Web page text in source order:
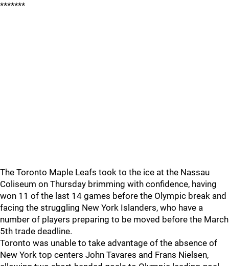
*******
The Toronto Maple Leafs took to the ice at the Nassau
Coliseum on Thursday brimming with confidence, having
won 11 of the last 14 games before the Olympic break and
facing the struggling New York Islanders, who have a
number of players preparing to be moved before the March
5th trade deadline.
Toronto was unable to take advantage of the absence of
New York top centers John Tavares and Frans Nielsen,